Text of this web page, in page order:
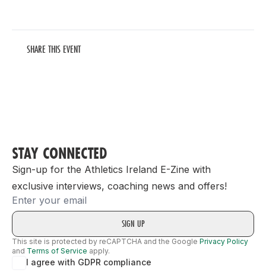
SHARE THIS EVENT
STAY CONNECTED
Sign-up for the Athletics Ireland E-Zine with
exclusive interviews, coaching news and offers!
Email
This site is protected by reCAPTCHA and the Google Privacy Policy
and Terms of Service apply.
I agree with GDPR compliance